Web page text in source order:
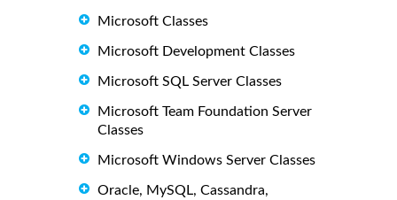
Microsoft Classes
Microsoft Development Classes
Microsoft SQL Server Classes
Microsoft Team Foundation Server
Classes
Microsoft Windows Server Classes
Oracle, MySQL, Cassandra,